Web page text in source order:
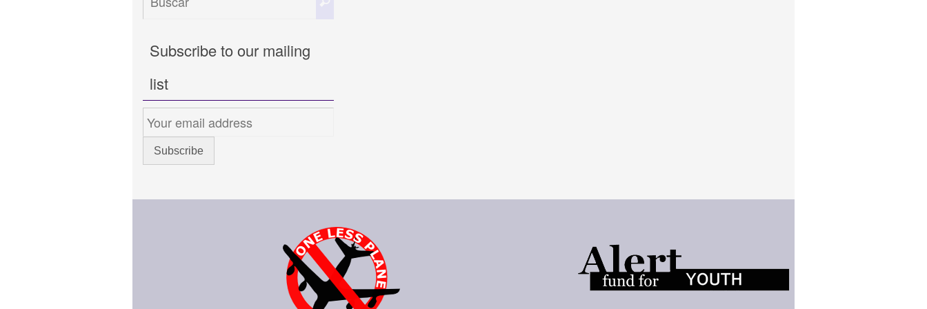
Subscribe to our mailing
list